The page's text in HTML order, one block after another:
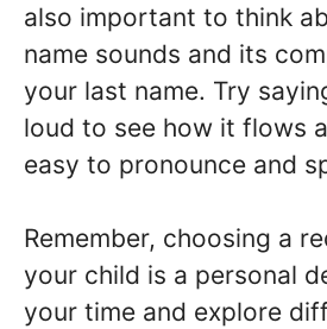
also important to think
name sounds and its
your last name. Try
loud to see how it flows
easy to pronounce and
Remember, choosing a
your child is a personal
your time and explore